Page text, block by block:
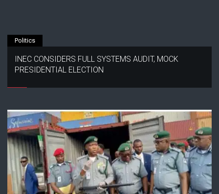
Politics
INEC CONSIDERS FULL SYSTEMS AUDIT, MOCK
PRESIDENTIAL ELECTION